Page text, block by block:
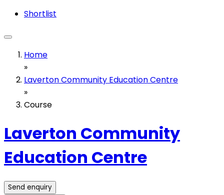
Shortlist
Home
»
Laverton Community Education Centre
»
Course
Laverton Community
Education Centre
Send enquiry